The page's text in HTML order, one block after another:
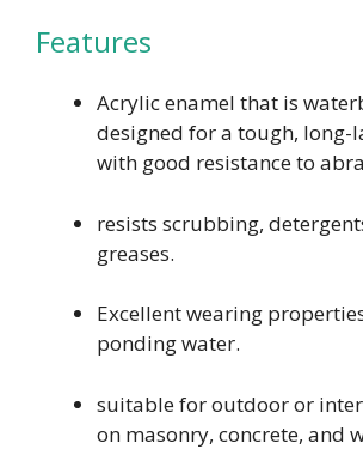
Features
Acrylic enamel that is
designed for a tough, long-
with good resistance to
resists scrubbing,
greases.
Excellent wearing
ponding water.
suitable for outdoor or
on masonry, concrete, and